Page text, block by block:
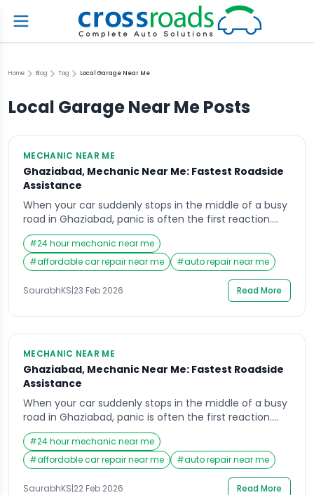
Home Blog Tag Local Garage Near Me
Local Garage Near MePosts
MECHANIC NEAR ME
Ghaziabad, Mechanic Near Me: Fastest Roadside
Assistance
When your car suddenly stops in the middle of a busy
road in Ghaziabad, panic is often the first reaction.
Whether you are heading to work, picking up your
children, or traveling for an important meeting,
vehicle breakdowns rarely come with a warning. In
such stressful moments, the first thing most people
search on their […]
#24 hour mechanic near me
#affordable car repair near me #auto repair near me
SaurabhKS|23 Feb 2026 Read More
MECHANIC NEAR ME
Ghaziabad, Mechanic Near Me: Fastest Roadside
Assistance
When your car suddenly stops in the middle of a busy
road in Ghaziabad, panic is often the first reaction.
Whether you are heading to work, picking up your
children, or traveling for an important meeting,
vehicle breakdowns rarely come with a warning. In
such stressful moments, the first thing most people
search on their […]
#24 hour mechanic near me
#affordable car repair near me #auto repair near me
SaurabhKS|22 Feb 2026 Read More